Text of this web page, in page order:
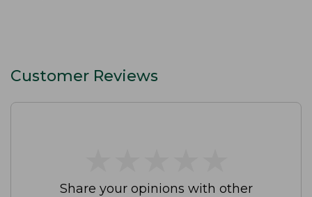
Customer Reviews
Share your opinions with other